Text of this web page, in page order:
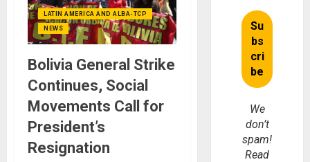
LATIN AMERICA AND ALBA-TCP
NEWS
Bolivia General Strike
Continues, Social
Movements Call for
President’s
Resignation
We
don’t
spam!
Read